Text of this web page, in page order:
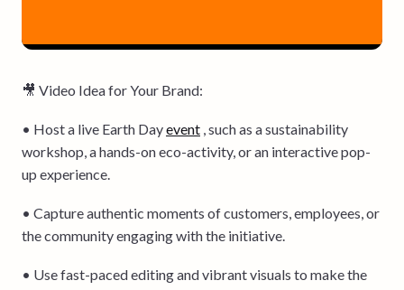
🎥 Video Idea for Your Brand:
• Host a live Earth Dayevent , such as a sustainability
workshop, a hands-on eco-activity, or an interactive pop-
up experience.
• Capture authentic moments of customers, employees, or
the community engaging with the initiative.
• Use fast-paced editing and vibrant visuals to make the